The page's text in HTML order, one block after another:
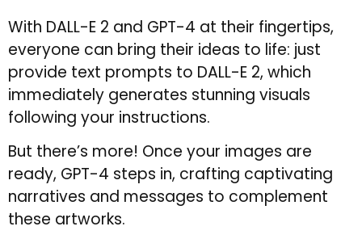
With DALL-E 2 and GPT-4 at their fingertips,
everyone can bring their ideas to life: just
provide text prompts to DALL-E 2, which
immediately generates stunning visuals
following your instructions.
But there’s more! Once your images are
ready, GPT-4 steps in, crafting captivating
narratives and messages to complement
these artworks.